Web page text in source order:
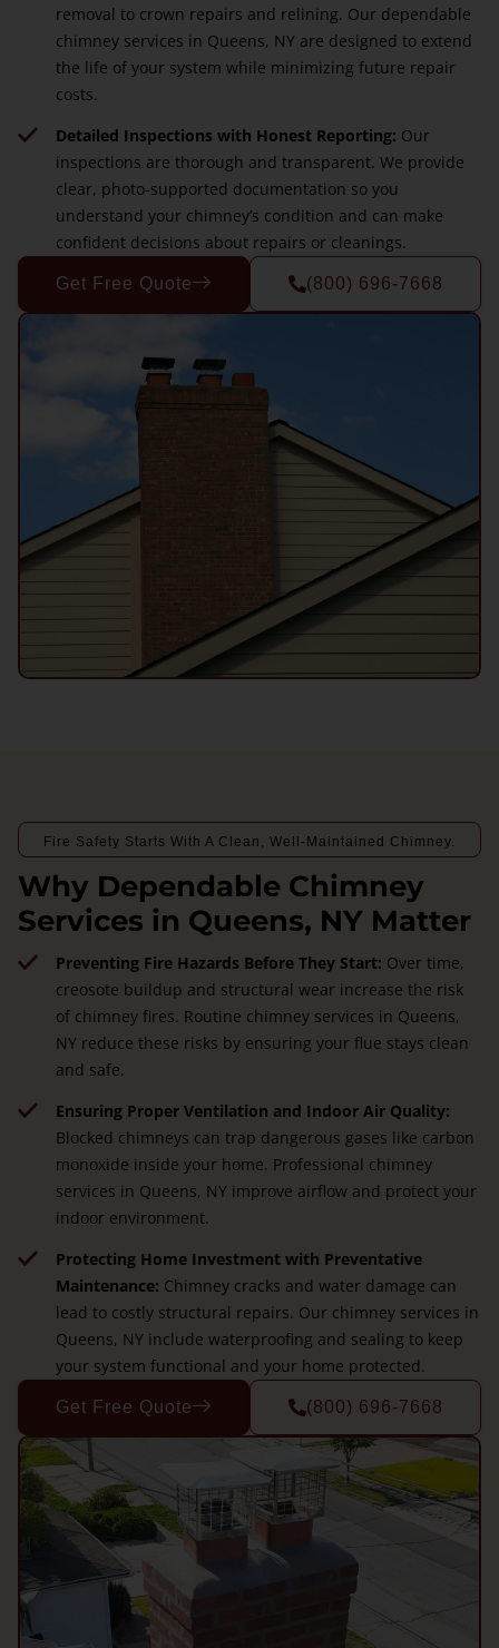
removal to crown repairs and relining. Our dependable
chimney services in Queens, NY are designed to extend
the life of your system while minimizing future repair
costs.
Detailed Inspections with Honest Reporting: Our
inspections are thorough and transparent. We provide
clear, photo-supported documentation so you
understand your chimney’s condition and can make
confident decisions about repairs or cleanings.
Get Free Quote (800) 696-7668
Fire Safety Starts With A Clean, Well-Maintained Chimney.
Why Dependable Chimney
Services in Queens, NY Matter
Preventing Fire Hazards Before They Start: Over time,
creosote buildup and structural wear increase the risk
of chimney fires. Routine chimney services in Queens,
NY reduce these risks by ensuring your flue stays clean
and safe.
Ensuring Proper Ventilation and Indoor Air Quality:
Blocked chimneys can trap dangerous gases like carbon
monoxide inside your home. Professional chimney
services in Queens, NY improve airflow and protect your
indoor environment.
Protecting Home Investment with Preventative
Maintenance: Chimney cracks and water damage can
lead to costly structural repairs. Our chimney services in
Queens, NY include waterproofing and sealing to keep
your system functional and your home protected.
Get Free Quote (800) 696-7668